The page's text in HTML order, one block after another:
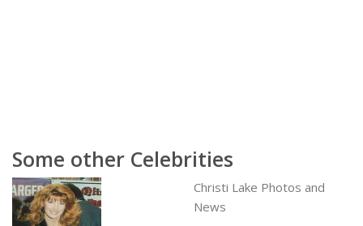
Some other Celebrities
Christi Lake Photos and
News